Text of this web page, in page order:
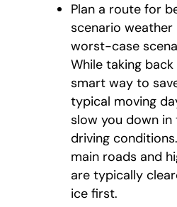
Plan a route for
scenario
worst-case
While taking
smart way to
typical moving
slow you down in
driving
main roads and
are typically
ice first.